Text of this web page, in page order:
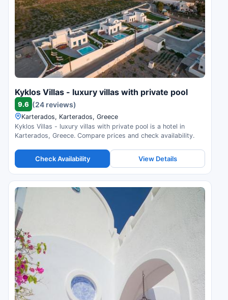
Kyklos Villas - luxury villas with private pool
9.6 (24 reviews)
Karterados, Karterados, Greece
Kyklos Villas - luxury villas with private pool is a hotel in
Karterados, Greece. Compare prices and check availability.
Check Availability View Details